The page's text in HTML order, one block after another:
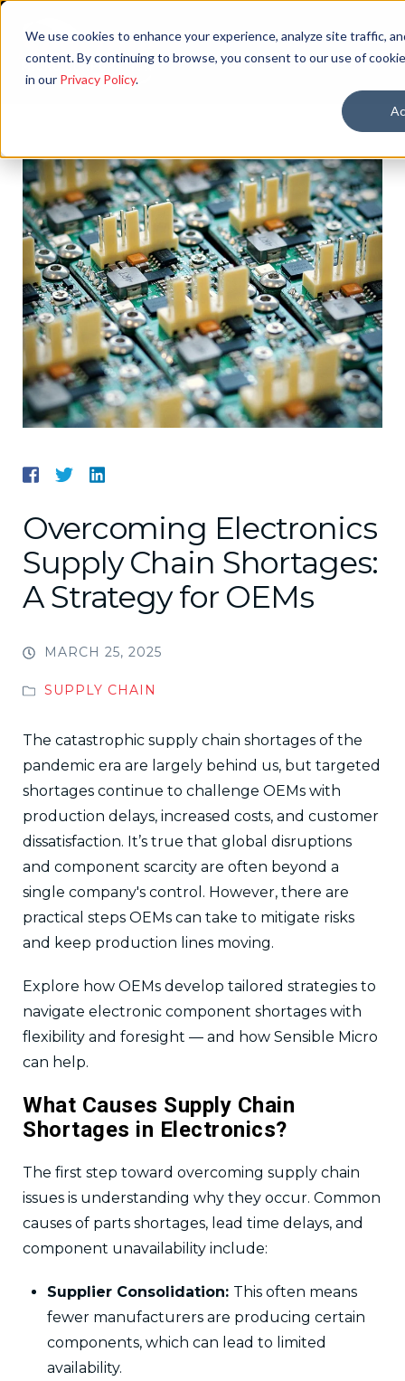
We use cookies to enhance your experience, analyze site traffic,
content. By continuing to browse, you consent to our use of
in our Privacy Policy.
Overcoming Electronics
Supply Chain Shortages:
A Strategy for OEMs
MARCH 25, 2025
SUPPLY CHAIN
The catastrophic supply chain shortages of the
pandemic era are largely behind us, but targeted
shortages continue to challenge OEMs with
production delays, increased costs, and customer
dissatisfaction. It’s true that global disruptions
and component scarcity are often beyond a
single company's control. However, there are
practical steps OEMs can take to mitigate risks
and keep production lines moving.
Explore how OEMs develop tailored strategies to
navigate electronic component shortages with
flexibility and foresight — and how Sensible Micro
can help.
What Causes Supply Chain
Shortages in Electronics?
The first step toward overcoming supply chain
issues is understanding why they occur. Common
causes of parts shortages, lead time delays, and
component unavailability include:
Supplier Consolidation: This often means
fewer manufacturers are producing certain
components, which can lead to limited
availability.